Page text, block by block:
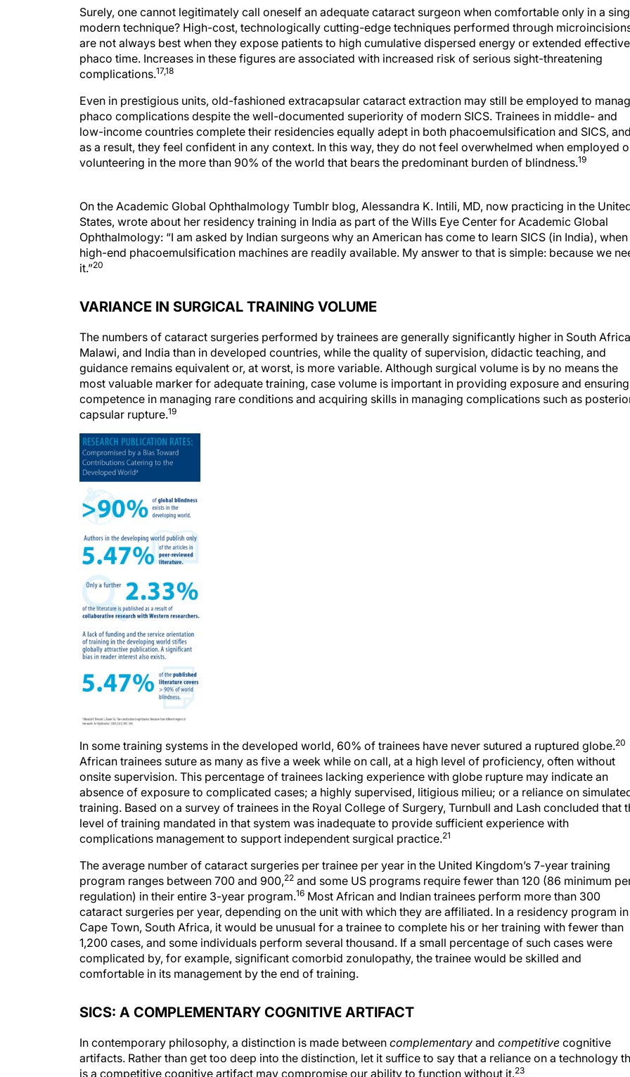
Surely, one cannot legitimately call oneself an adequate cataract surgeon when comfortable only in a
modern technique? High-cost, technologically cutting-edge techniques performed through
are not always best when they expose patients to high cumulative dispersed energy or extended effective
phaco time. Increases in these figures are associated with increased risk of serious sight-threatening
complications.17,18
Even in prestigious units, old-fashioned extracapsular cataract extraction may still be employed to
phaco complications despite the well-documented superiority of modern SICS. Trainees in middle- and
low-income countries complete their residencies equally adept in both phacoemulsification and SICS,
as a result, they feel confident in any context. In this way, they do not feel overwhelmed when employed
volunteering in the more than 90% of the world that bears the predominant burden of blindness.19
States, wrote about her residency training in India as part of the Wills Eye Center for Academic Global
Ophthalmology: “I am asked by Indian surgeons why an American has come to learn SICS (in India), when
high-end phacoemulsification machines are readily available. My answer to that is simple: because we
it.”20
Malawi, and India than in developed countries, while the quality of supervision, didactic teaching, and
guidance remains equivalent or, at worst, is more variable. Although surgical volume is by no means the
most valuable marker for adequate training, case volume is important in providing exposure and ensuring
competence in managing rare conditions and acquiring skills in managing complications such as
capsular rupture.19
African trainees suture as many as five a week while on call, at a high level of proficiency, often without
onsite supervision. This percentage of trainees lacking experience with globe rupture may indicate an
absence of exposure to complicated cases; a highly supervised, litigious milieu; or a reliance on
training. Based on a survey of trainees in the Royal College of Surgery, Turnbull and Lash concluded that
level of training mandated in that system was inadequate to provide sufficient experience with
complications management to support independent surgical practice.21
program ranges between 700 and 900,22and some US programs require fewer than 120 (86 minimum
regulation) in their entire 3-year program. 16Most African and Indian trainees perform more than 300
cataract surgeries per year, depending on the unit with which they are affiliated. In a residency program in
Cape Town, South Africa, it would be unusual for a trainee to complete his or her training with fewer than
1,200 cases, and some individuals perform several thousand. If a small percentage of such cases were
complicated by, for example, significant comorbid zonulopathy, the trainee would be skilled and
comfortable in its management by the end of training.
artifacts. Rather than get too deep into the distinction, let it suffice to say that a reliance on a technology
is a competitive cognitive artifact may compromise our ability to function without it.23